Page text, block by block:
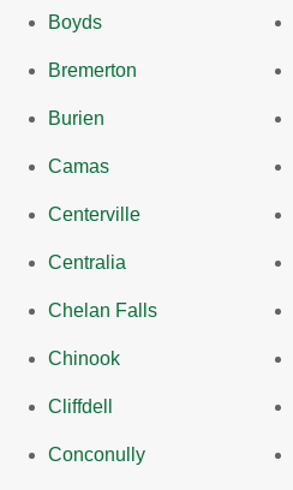
Boyds
Bremerton
Burien
Camas
Centerville
Centralia
Chelan Falls
Chinook
Cliffdell
Conconully